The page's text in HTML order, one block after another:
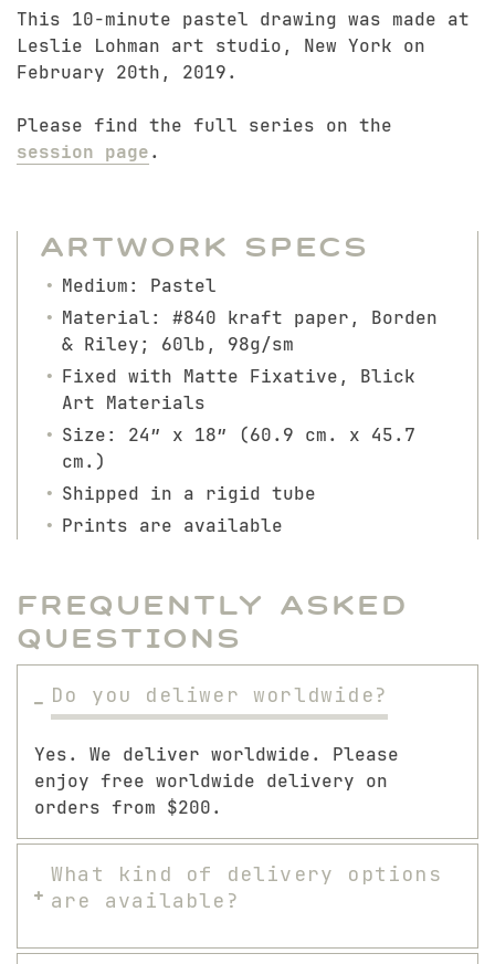
This 10-minute pastel drawing was made at
Leslie Lohman art studio, New York on
February 20th, 2019.
Please find the full series on the
session page.
Artwork Specs
Medium: Pastel
Material: #840 kraft paper, Borden
& Riley; 60lb, 98g/sm
Fixed with Matte Fixative, Blick
Art Materials
Size: 24″ x 18″ (60.9 cm. x 45.7
cm.)
Shipped in a rigid tube
Prints are available
Frequently Asked
Questions
Do you deliwer worldwide?
Yes. We deliver worldwide. Please
enjoy free worldwide delivery on
orders from $200.
What kind of delivery options
are available?